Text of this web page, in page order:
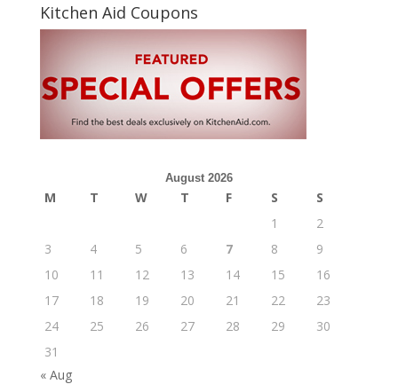
Kitchen Aid Coupons
August 2026
M T W T F S
S
1
2
3
4 5 6 7 8
9
10
11 12 13 14 15
16
17
18 19 20 21 22
23
24
25 26 27 28 29
30
31
« Aug